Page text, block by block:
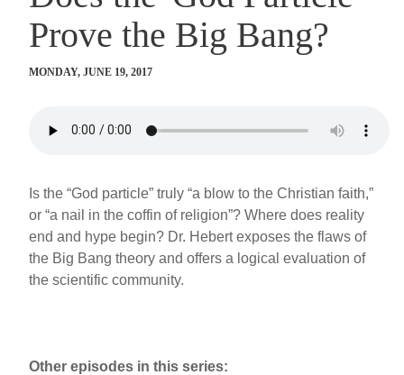
Prove the Big Bang?
MONDAY, JUNE 19, 2017
Is the “God particle” truly “a blow to the Christian faith,”
or “a nail in the coffin of religion”? Where does reality
end and hype begin? Dr. Hebert exposes the flaws of
the Big Bang theory and offers a logical evaluation of
the scientific community.
Other episodes in this series: